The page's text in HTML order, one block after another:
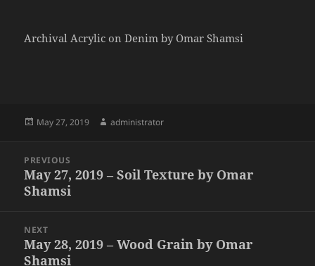
Archival Acrylic on Denim by Omar Shamsi
Posted
May 27, 2019 Author
administrator
navigation
PREVIOUS
Previous
post:
May 27, 2019 – Soil Texture by Omar
Shamsi
NEXT
Next
post:
May 28, 2019 – Wood Grain by Omar
Shamsi